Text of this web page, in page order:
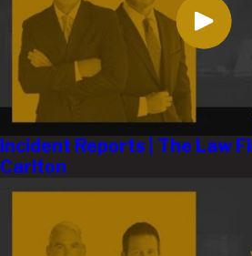
Incident Reports | The Law
Carlton